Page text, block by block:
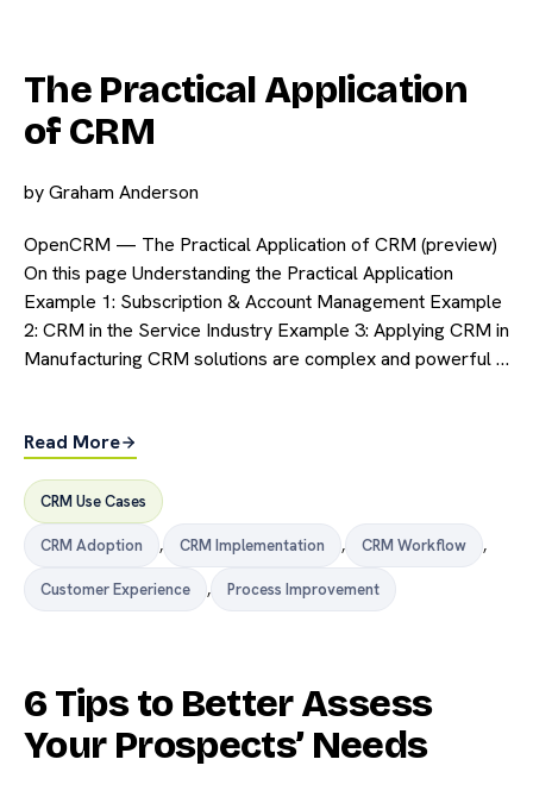
The Practical Application
of CRM
byGraham Anderson
OpenCRM — The Practical Application of CRM (preview)
On this page Understanding the Practical Application
Example 1: Subscription & Account Management Example
2: CRM in the Service Industry Example 3: Applying CRM in
Manufacturing CRM solutions are complex and powerful …
Read More
CRM Use Cases
CRM Adoption , CRM Implementation , CRM Workflow ,
Customer Experience , Process Improvement
6 Tips to Better Assess
Your Prospects’ Needs